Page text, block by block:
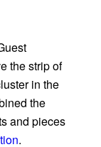
the strip of
in the
the
and pieces
.